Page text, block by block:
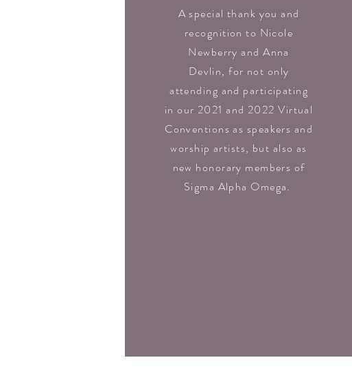
A special thank you and
recognition to Nicole
Newberry and Anna
Devlin, for not only
attending and participating
in our 2021 and 2022 Virtual
Conventions as speakers and
worship artists, but also as
new honorary members of
Sigma Alpha Omega.